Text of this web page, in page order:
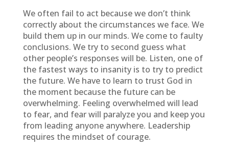
We often fail to act because we don’t think
correctly about the circumstances we face. We
build them up in our minds. We come to faulty
conclusions. We try to second guess what
other people’s responses will be. Listen, one of
the fastest ways to insanity is to try to predict
the future. We have to learn to trust God in
the moment because the future can be
overwhelming. Feeling overwhelmed will lead
to fear, and fear will paralyze you and keep you
from leading anyone anywhere. Leadership
requires the mindset of courage.